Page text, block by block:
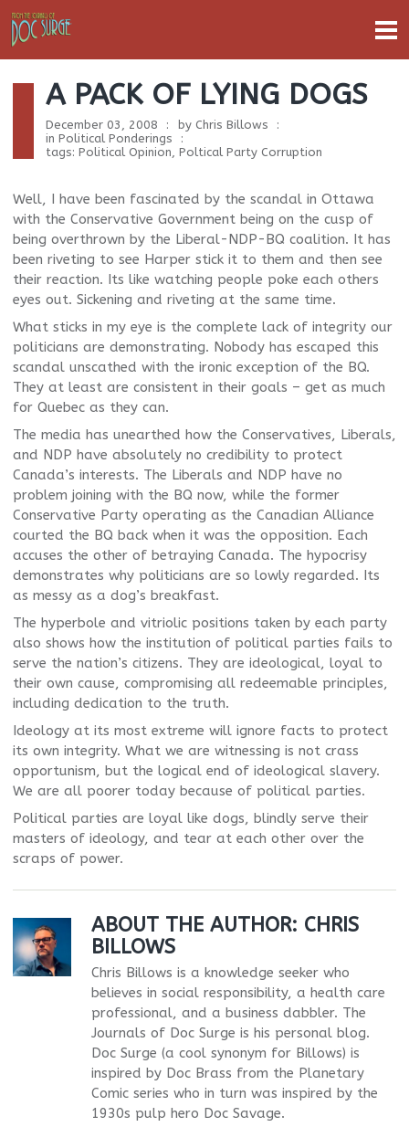
A PACK OF LYING DOGS
December 03, 2008 by Chris Billows
in Political Ponderings
tags: Political Opinion, Poltical Party Corruption
Well, I have been fascinated by the scandal in Ottawa
with the Conservative Government being on the cusp of
being overthrown by the Liberal-NDP-BQ coalition. It has
been riveting to see Harper stick it to them and then see
their reaction. Its like watching people poke each others
eyes out. Sickening and riveting at the same time.
What sticks in my eye is the complete lack of integrity our
politicians are demonstrating. Nobody has escaped this
scandal unscathed with the ironic exception of the BQ.
They at least are consistent in their goals – get as much
for Quebec as they can.
The media has unearthed how the Conservatives, Liberals,
and NDP have absolutely no credibility to protect
Canada’s interests. The Liberals and NDP have no
problem joining with the BQ now, while the former
Conservative Party operating as the Canadian Alliance
courted the BQ back when it was the opposition. Each
accuses the other of betraying Canada. The hypocrisy
demonstrates why politicians are so lowly regarded. Its
as messy as a dog’s breakfast.
The hyperbole and vitriolic positions taken by each party
also shows how the institution of political parties fails to
serve the nation’s citizens. They are ideological, loyal to
their own cause, compromising all redeemable principles,
including dedication to the truth.
Ideology at its most extreme will ignore facts to protect
its own integrity. What we are witnessing is not crass
opportunism, but the logical end of ideological slavery.
We are all poorer today because of political parties.
Political parties are loyal like dogs, blindly serve their
masters of ideology, and tear at each other over the
scraps of power.
ABOUT THE AUTHOR: CHRIS
BILLOWS
Chris Billows is a knowledge seeker who
believes in social responsibility, a health care
professional, and a business dabbler. The
Journals of Doc Surge is his personal blog.
Doc Surge (a cool synonym for Billows) is
inspired by Doc Brass from the Planetary
Comic series who in turn was inspired by the
1930s pulp hero Doc Savage.